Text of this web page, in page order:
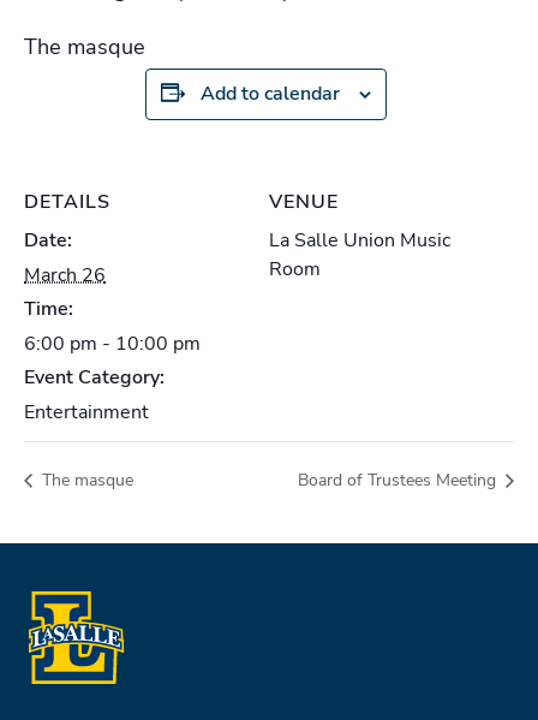
The masque
Add to calendar
DETAILS
Date:
March 26
Time:
6:00 pm - 10:00 pm
Event Category:
Entertainment
VENUE
La Salle Union Music
Room
The masque Board of Trustees Meeting